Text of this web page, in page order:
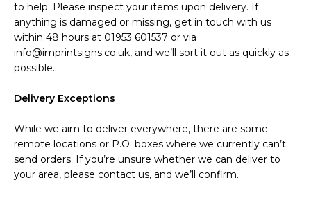
to help. Please inspect your items upon delivery. If
anything is damaged or missing, get in touch with us
within 48 hours at 01953 601537 or via
info@imprintsigns.co.uk, and we’ll sort it out as quickly as
possible.
Delivery Exceptions
While we aim to deliver everywhere, there are some
remote locations or P.O. boxes where we currently can’t
send orders. If you’re unsure whether we can deliver to
your area, please contact us, and we’ll confirm.